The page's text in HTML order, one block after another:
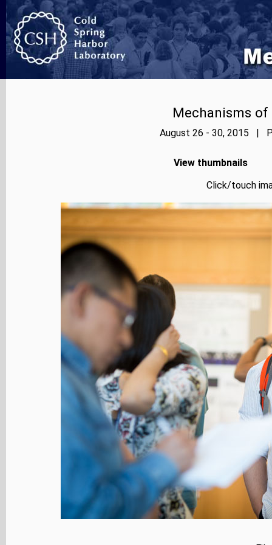
Mechanisms
August 26 - 30, 2015 |
View thumbnails
Click/touch